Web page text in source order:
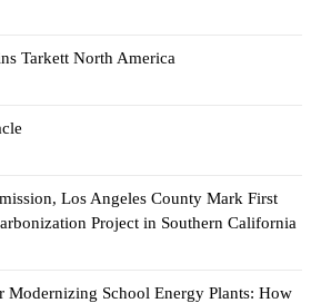
Tarkett North America
Los Angeles County Mark First
Project in Southern California
Modernizing School Energy Plants: How